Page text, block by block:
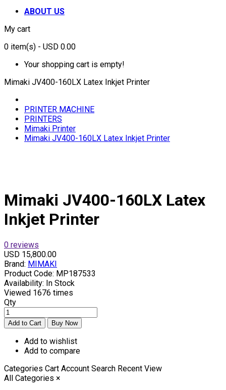
ABOUT US
My cart
0 item(s) - USD 0.00
Your shopping cart is empty!
Mimaki JV400-160LX Latex Inkjet Printer
PRINTER MACHINE
PRINTERS
Mimaki Printer
Mimaki JV400-160LX Latex Inkjet Printer
Mimaki JV400-160LX Latex
Inkjet Printer
0 reviews
USD 15,800.00
Brand: MIMAKI
Product Code: MP187533
Availability: In Stock
Viewed 1676 times
Qty
Add to wishlist
Add to compare
Categories Cart Account Search Recent View
All Categories ×